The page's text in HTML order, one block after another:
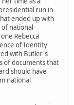
run in
ended up with
national
Rebecca
of Identity
with Butler's
of documents that
should have
national